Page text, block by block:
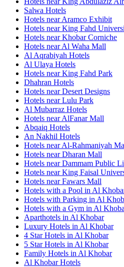
Salwa Hotels
Hotels near Aramco Exhibit
Hotels near King Fahd
Hotels near Khobar Corniche
Hotels near Al Waha Mall
Al Aqrabiyah Hotels
Al Ulaya Hotels
Hotels near King Fahd Park
Dhahran Hotels
Hotels near Desert Designs
Hotels near Lulu Park
Al Mubarraz Hotels
Hotels near AlFanar Mall
Abqaiq Hotels
An Nakhil Hotels
Hotels near Al-Rahmaniyah
Hotels near Dharan Mall
Hotels near Dammam Public
Hotels near King Faisal
Hotels near Fawars Mall
Hotels with a Pool in Al
Hotels with Parking in Al
Hotels with a Gym in Al
Aparthotels in Al Khobar
Luxury Hotels in Al Khobar
4 Star Hotels in Al Khobar
5 Star Hotels in Al Khobar
Family Hotels in Al Khobar
Al Khobar Hotels